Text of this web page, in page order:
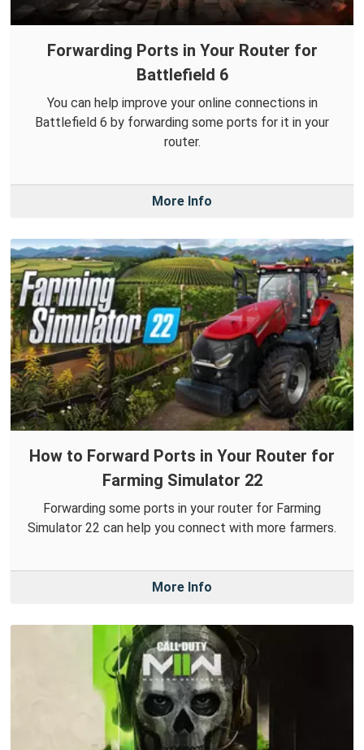
Forwarding Ports in Your Router for
Battlefield 6
You can help improve your online connections in
Battlefield 6 by forwarding some ports for it in your
router.
More Info
How to Forward Ports in Your Router for
Farming Simulator 22
Forwarding some ports in your router for Farming
Simulator 22 can help you connect with more farmers.
More Info